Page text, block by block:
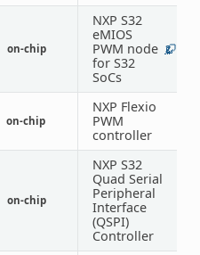
on-chip
NXP S32
eMIOS
PWM node
for S32
SoCs
2
on-chip
NXP Flexio
PWM
controller
on-chip
NXP S32
Quad Serial
Peripheral
Interface
(QSPI)
Controller